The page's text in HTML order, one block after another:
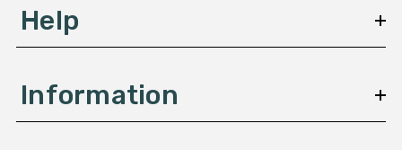
Help
Information